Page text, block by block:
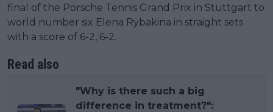
final of the Porsche Tennis Grand Prix in Stuttgart to
world number six Elena Rybakina in straight sets
with a score of 6-2, 6-2.
Read also
"Why is there such a big
difference in treatment?":